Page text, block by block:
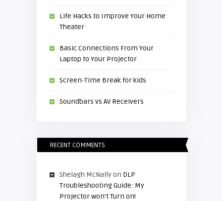
Life Hacks to Improve Your Home
Theater
Basic Connections From Your
Laptop to Your Projector
Screen-Time Break for kids
Soundbars vs AV Receivers
RECENT COMMENTS
Shelagh McNallyon DLP
Troubleshooting Guide: My
Projector won’t Turn on!